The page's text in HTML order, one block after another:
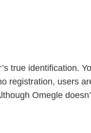
true identification.
registration, users
Omegle